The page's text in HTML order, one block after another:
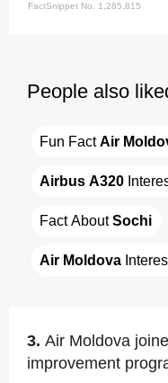
FactSnippet No. 1,285,815
People also
Fun Fact Air
Airbus A320
Fact About Sochi
Air Moldova
3. Air Moldova
improvement